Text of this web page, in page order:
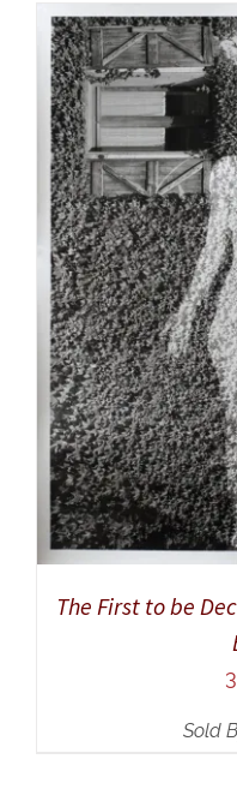
ADD
DETAILS
The First to be
Sold